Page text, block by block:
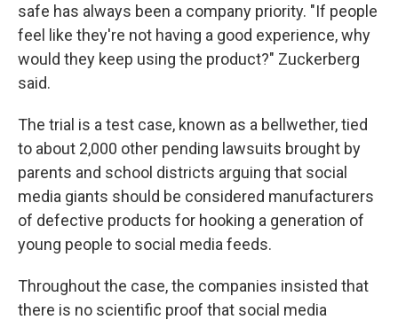
safe has always been a company priority. "If people
feel like they're not having a good experience, why
would they keep using the product?" Zuckerberg
said.
The trial is a test case, known as a bellwether, tied
to about 2,000 other pending lawsuits brought by
parents and school districts arguing that social
media giants should be considered manufacturers
of defective products for hooking a generation of
young people to social media feeds.
Throughout the case, the companies insisted that
there is no scientific proof that social media